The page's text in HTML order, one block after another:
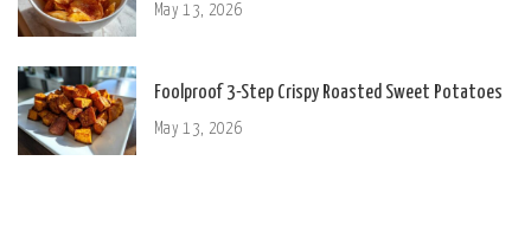
May 13, 2026
Foolproof 3-Step Crispy Roasted Sweet Potatoes
May 13, 2026